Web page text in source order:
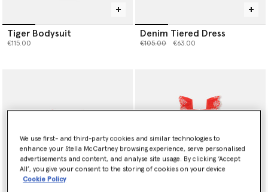
Tiger Bodysuit
€115.00
Denim Tiered Dress
Price reduced from
€105.00to €63.00
We use first- and third-party cookies and similar technologies to
enhance your Stella McCartney browsing experience, serve personalised
advertisements and content, and analyse site usage. By clicking ‘Accept
All’, you give your consent to the storing of cookies on your device
Cookie Policy